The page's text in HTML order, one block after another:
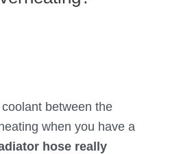
between the
when you have a
hose really